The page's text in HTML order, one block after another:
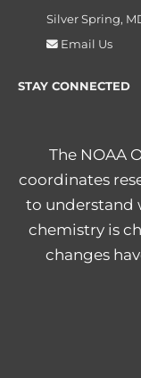
Silver Spring,
Email Us
STAY CONNECTED
The NOAA
coordinates
to understand
chemistry is
changes